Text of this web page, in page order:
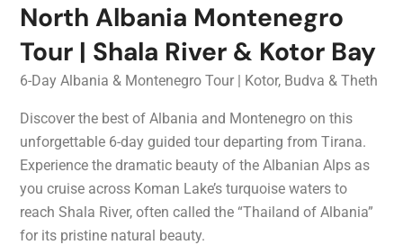
North Albania Montenegro
Tour | Shala River & Kotor Bay
6-Day Albania & Montenegro Tour | Kotor, Budva & Theth
Discover the best of Albania and Montenegro on this
unforgettable 6-day guided tour departing from Tirana.
Experience the dramatic beauty of the Albanian Alps as
you cruise across Koman Lake’s turquoise waters to
reach Shala River, often called the “Thailand of Albania”
for its pristine natural beauty.